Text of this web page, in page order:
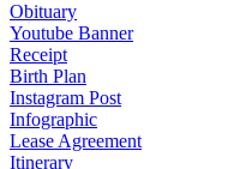
Obituary
Youtube Banner
Receipt
Birth Plan
Instagram Post
Infographic
Lease Agreement
Itinerary